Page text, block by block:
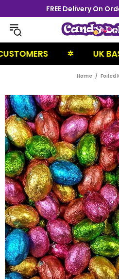
FREE Delivery On
UK
Home Foiled